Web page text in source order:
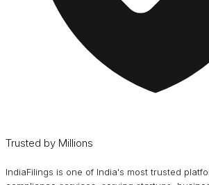
Trusted by Millions
IndiaFilings is one of India's most trusted